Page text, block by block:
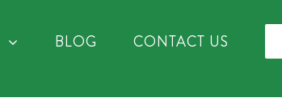
BLOG CONTACT US